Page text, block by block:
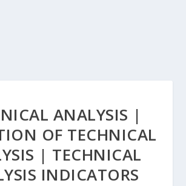
ANALYSIS |
OF TECHNICAL
| TECHNICAL
INDICATORS